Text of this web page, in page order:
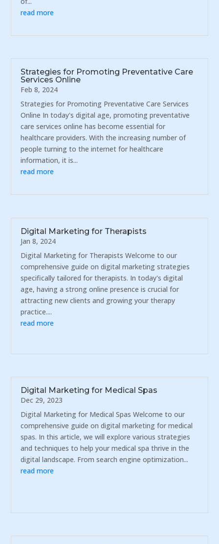
read more
Strategies for Promoting Preventative Care
Services Online
Feb 8, 2024
Strategies for Promoting Preventative Care Services
Online In today's digital age, promoting preventative
care services online has become essential for
healthcare providers. With the increasing number of
people turning to the internet for healthcare
information, it is...
read more
Digital Marketing for Therapists
Jan 8, 2024
Digital Marketing for Therapists Welcome to our
comprehensive guide on digital marketing strategies
specifically tailored for therapists. In today's digital
age, having a strong online presence is crucial for
attracting new clients and growing your therapy
practice....
read more
Digital Marketing for Medical Spas
Dec 29, 2023
Digital Marketing for Medical Spas Welcome to our
comprehensive guide on digital marketing for medical
spas. In this article, we will explore various strategies
and techniques to help your medical spa thrive in the
digital landscape. From search engine optimization...
read more